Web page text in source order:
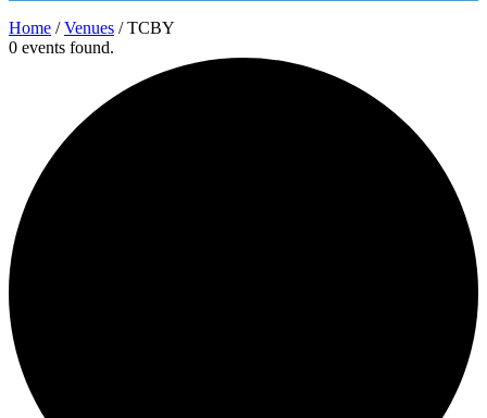
Home /Venues /TCBY
0 events found.